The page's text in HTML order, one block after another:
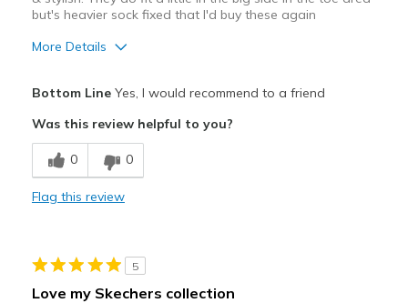
View On Shoes
Shoes are for Wearing
but's heavier sock fixed that I'd buy these again
More Details
Breathe Well
Comfortable
Travel
Bottom LineYes, I would recommend to a friend
Was this review helpful to you?
0 0
Flag this review
5
Love my Skechers collection